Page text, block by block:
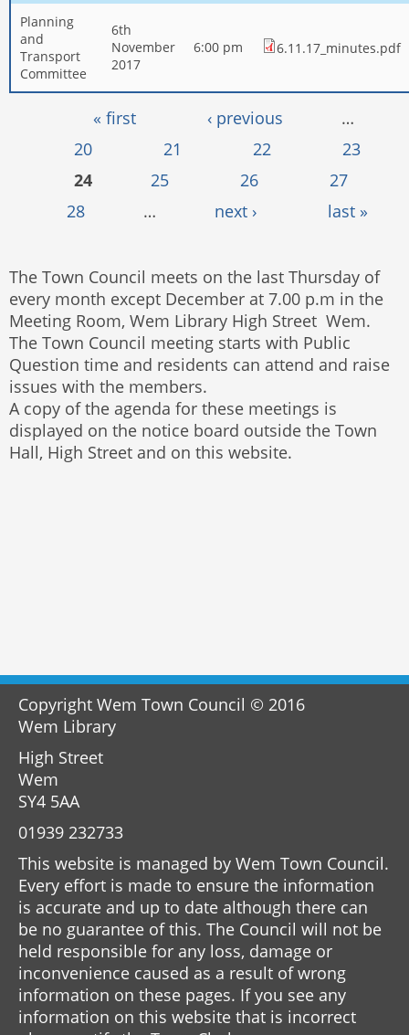
Planning
and
Transport
Committee
6th
November
2017
6:00 pm 6.11.17_minutes.pdf
« first ‹ previous
…
20
21 22
23
24
25 26
27
28
… next › last »
The Town Council meets on the last Thursday of
every month except December at 7.00 p.m in the
Meeting Room, Wem Library High Street Wem.
The Town Council meeting starts with Public
Question time and residents can attend and raise
issues with the members.
A copy of the agenda for these meetings is
displayed on the notice board outside the Town
Hall, High Street and on this website.
Copyright Wem Town Council © 2016
Wem Library
High Street
Wem
SY4 5AA
01939 232733
This website is managed by Wem Town Council.
Every effort is made to ensure the information
is accurate and up to date although there can
be no guarantee of this. The Council will not be
held responsible for any loss, damage or
inconvenience caused as a result of wrong
information on these pages. If you see any
information on this website that is incorrect